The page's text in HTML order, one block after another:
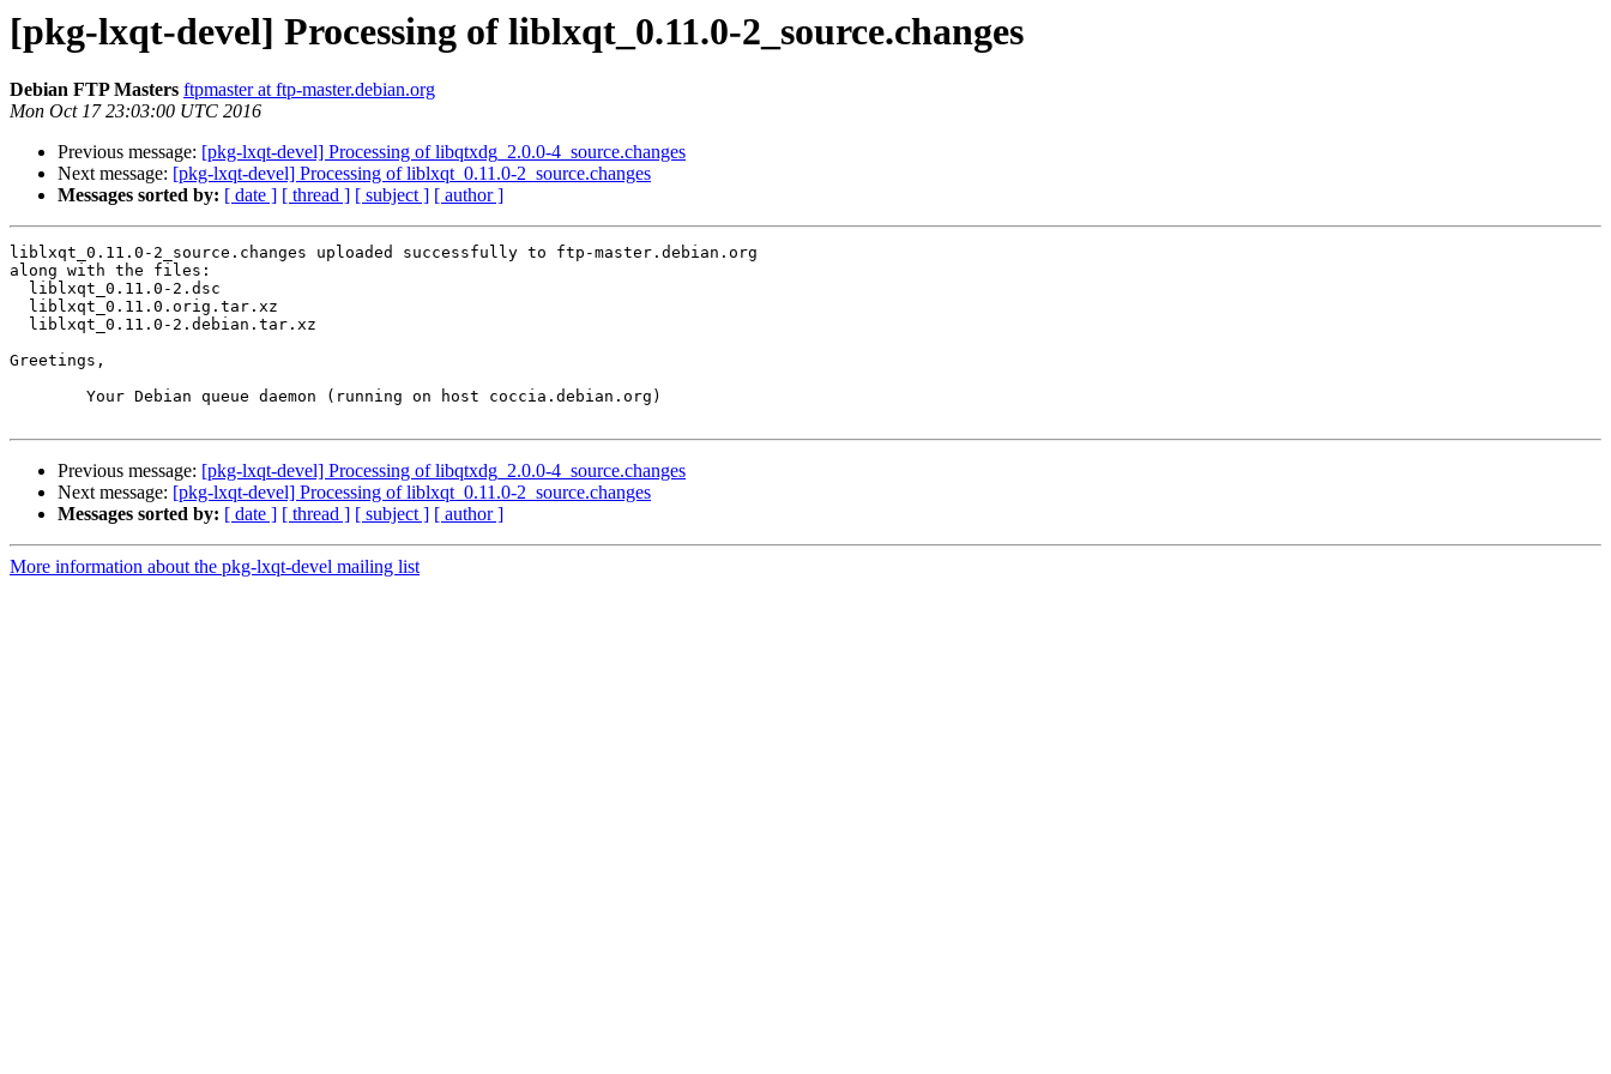
[pkg-lxqt-devel] Processing of liblxqt_0.11.0-2_source.changes
Debian FTP Masters ftpmaster at ftp-master.debian.org
Mon Oct 17 23:03:00 UTC 2016
Previous message: [pkg-lxqt-devel] Processing of libqtxdg_2.0.0-4_source.changes
Next message: [pkg-lxqt-devel] Processing of liblxqt_0.11.0-2_source.changes
Messages sorted by: [ date ] [ thread ] [ subject ] [ author ]
liblxqt_0.11.0-2_source.changes uploaded successfully to ftp-master.debian.org
along with the files:
Greetings,
Previous message: [pkg-lxqt-devel] Processing of libqtxdg_2.0.0-4_source.changes
Next message: [pkg-lxqt-devel] Processing of liblxqt_0.11.0-2_source.changes
Messages sorted by: [ date ] [ thread ] [ subject ] [ author ]
More information about the pkg-lxqt-devel mailing list